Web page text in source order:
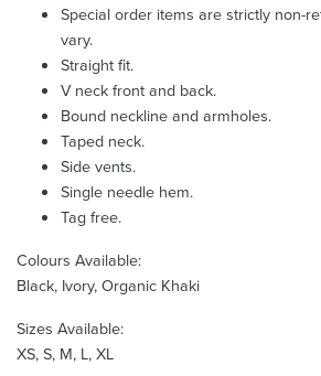
Special order items are strictly non-
vary.
Straight fit.
V neck front and back.
Bound neckline and armholes.
Taped neck.
Side vents.
Single needle hem.
Tag free.
Colours Available:
Black, Ivory, Organic Khaki
Sizes Available:
XS, S, M, L, XL